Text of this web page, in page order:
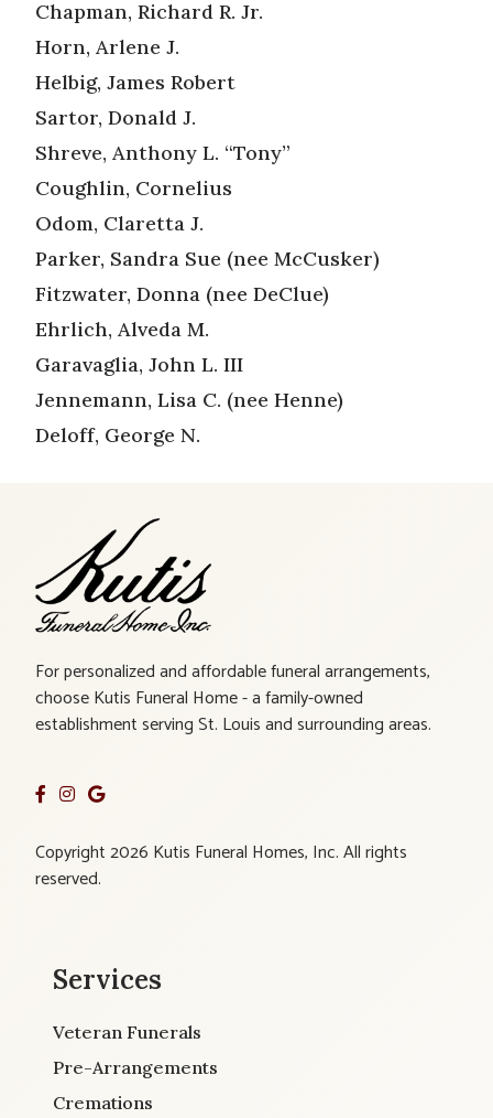
Chapman, Richard R. Jr.
Horn, Arlene J.
Helbig, James Robert
Sartor, Donald J.
Shreve, Anthony L. “Tony”
Coughlin, Cornelius
Odom, Claretta J.
Parker, Sandra Sue (nee McCusker)
Fitzwater, Donna (nee DeClue)
Ehrlich, Alveda M.
Garavaglia, John L. III
Jennemann, Lisa C. (nee Henne)
Deloff, George N.
For personalized and affordable funeral arrangements,
choose Kutis Funeral Home - a family-owned
establishment serving St. Louis and surrounding areas.
Copyright 2026 Kutis Funeral Homes, Inc. All rights
reserved.
Services
Veteran Funerals
Pre-Arrangements
Cremations